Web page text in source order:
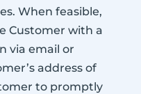
When feasible,
Customer with a
via email or
address of
to promptly